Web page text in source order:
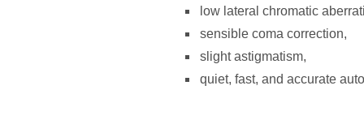
low lateral chromatic
sensible coma correction,
slight astigmatism,
quiet, fast, and accurate